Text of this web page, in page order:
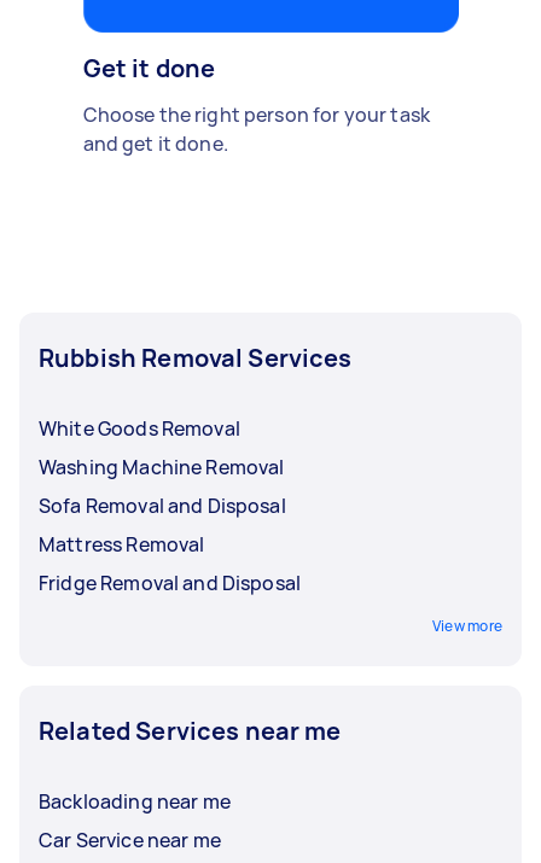
Get it done
Choose the right person for your task
and get it done.
Rubbish Removal Services
White Goods Removal
Washing Machine Removal
Sofa Removal and Disposal
Mattress Removal
Fridge Removal and Disposal
View more
Related Services near me
Backloading near me
Car Service near me